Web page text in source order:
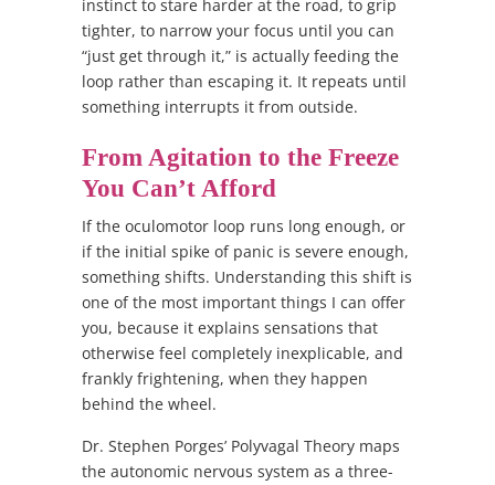
instinct to stare harder at the road, to grip
tighter, to narrow your focus until you can
“just get through it,” is actually feeding the
loop rather than escaping it. It repeats until
something interrupts it from outside.
From Agitation to the Freeze
You Can’t Afford
If the oculomotor loop runs long enough, or
if the initial spike of panic is severe enough,
something shifts. Understanding this shift is
one of the most important things I can offer
you, because it explains sensations that
otherwise feel completely inexplicable, and
frankly frightening, when they happen
behind the wheel.
Dr. Stephen Porges’ Polyvagal Theory maps
the autonomic nervous system as a three-